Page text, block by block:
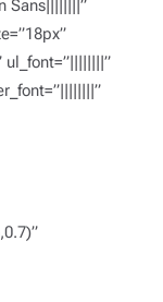
Sans||||||||”